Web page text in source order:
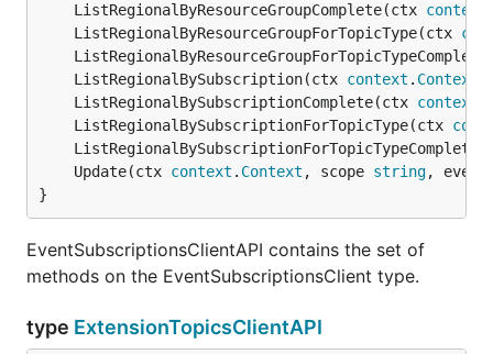
	ListRegionalByResourceGroupComplete(ctx
context
	ListRegionalByResourceGroupForTopicType(ctx
	ListRegionalBySubscription(ctx
context . Context
	ListRegionalBySubscriptionComplete(ctx
context
	ListRegionalBySubscriptionForTopicType(ctx
	Update(ctx
context . Context , scope string,
}
EventSubscriptionsClientAPI contains the set of
methods on the EventSubscriptionsClient type.
type ExtensionTopicsClientAPI